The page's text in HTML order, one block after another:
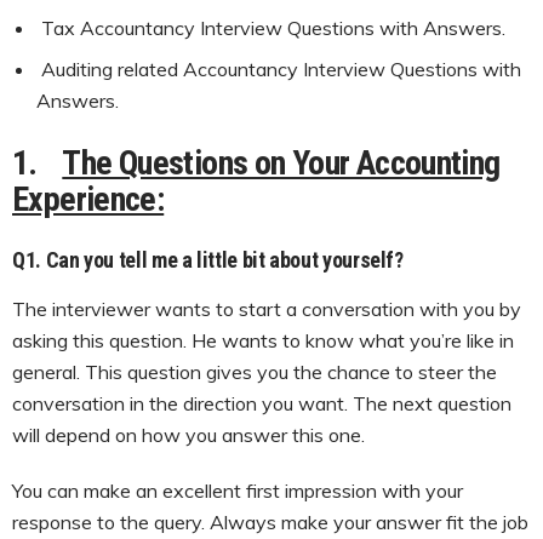
Tax Accountancy Interview Questions with Answers.
Auditing related Accountancy Interview Questions with
Answers.
1. The Questions on Your Accounting
Experience:
Q1. Can you tell me a little bit about yourself?
The interviewer wants to start a conversation with you by
asking this question. He wants to know what you’re like in
general. This question gives you the chance to steer the
conversation in the direction you want. The next question
will depend on how you answer this one.
You can make an excellent first impression with your
response to the query. Always make your answer fit the job